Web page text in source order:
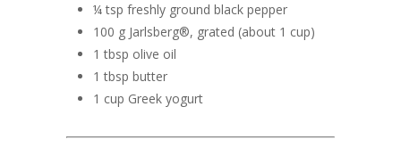
¼ tsp freshly ground black pepper
100 g Jarlsberg®, grated (about 1 cup)
1 tbsp olive oil
1 tbsp butter
1 cup Greek yogurt